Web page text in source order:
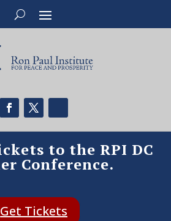
to the RPI DC
Conference.
Get Tickets